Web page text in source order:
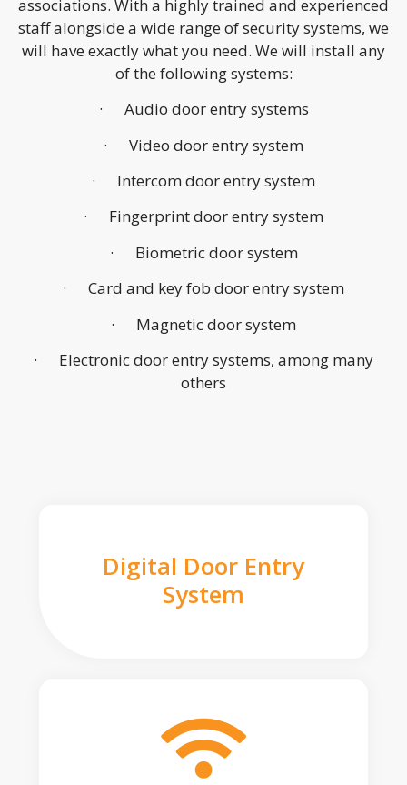
associations. With a highly trained and experienced
staff alongside a wide range of security systems, we
will have exactly what you need. We will install any
of the following systems:
· Audio door entry systems
· Video door entry system
· Intercom door entry system
· Fingerprint door entry system
· Biometric door system
· Card and key fob door entry system
· Magnetic door system
· Electronic door entry systems, among many
others
Digital Door Entry
System